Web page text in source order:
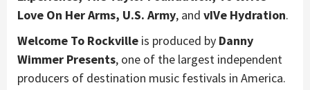
Love On Her Arms, U.S. Army, and vIVe Hydration.
Welcome To Rockville is produced by Danny
Wimmer Presents, one of the largest independent
producers of destination music festivals in America.